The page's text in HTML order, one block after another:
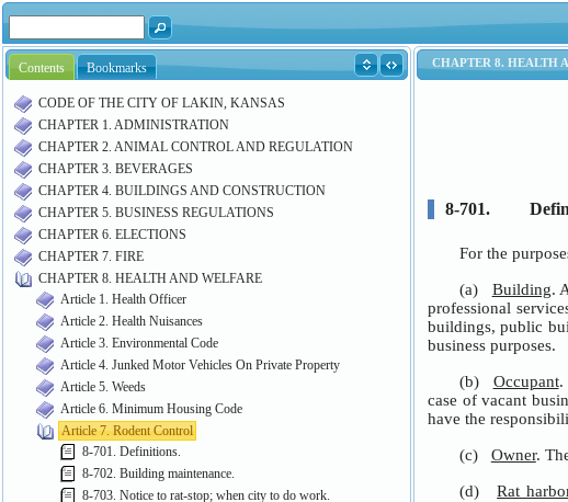
Contents Bookmarks
CODE OF THE CITY OF LAKIN, KANSAS
CHAPTER 1. ADMINISTRATION
CHAPTER 2. ANIMAL CONTROL AND REGULATION
CHAPTER 3. BEVERAGES
CHAPTER 4. BUILDINGS AND CONSTRUCTION
CHAPTER 5. BUSINESS REGULATIONS
CHAPTER 6. ELECTIONS
CHAPTER 7. FIRE
CHAPTER 8. HEALTH AND WELFARE
Article 1. Health Officer
Article 2. Health Nuisances
Article 3. Environmental Code
Article 4. Junked Motor Vehicles On Private Property
Article 5. Weeds
Article 6. Minimum Housing Code
Article 7. Rodent Control
8-701. Definitions.
8-702. Building maintenance.
8-703. Notice to rat-stop; when city to do work.